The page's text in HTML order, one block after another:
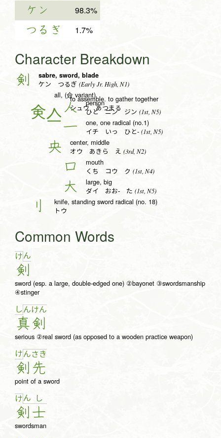
ケン 98.3%
つるぎ 1.7%
Character Breakdown
剣 sabre, sword, blade
ケン つるぎ (Early Jr. High, N1)
all, (僉 variant)
to assemble. to gather together
シュウ あつまる
人 person
ひと ニン ジン (1st, N5)
一 one, one radical (no.1)
イチ いっ ひと- (1st, N5)
央 center, middle
オウ あきら え (3rd, N2)
口 mouth
くち コウ ク (1st, N4)
大 large, big
ダイ おお- た (1st, N5)
刂 knife, standing sword radical (no. 18)
トウ
Common Words
けん
剣
sword (esp. a large, double-edged one) ②bayonet ③swordsmanship
④stinger
しん
真
けん
剣
serious ②real sword (as opposed to a wooden practice weapon)
けん
剣
さ き
先
point of a sword
けん
剣
し
士
swordsman